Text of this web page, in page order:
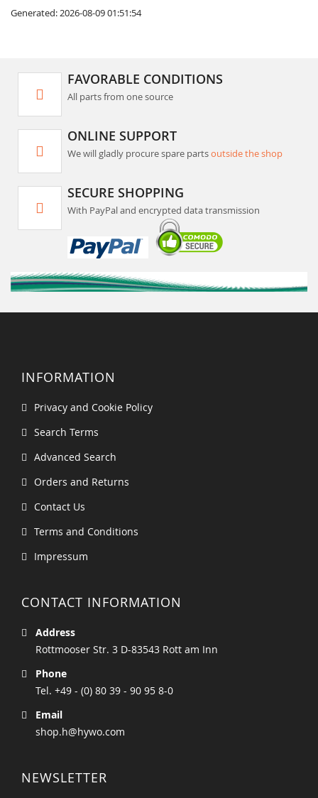
Generated: 2026-08-09 01:51:54
FAVORABLE CONDITIONS
All parts from one source
ONLINE SUPPORT
We will gladly procure spare partsoutside the shop
SECURE SHOPPING
With PayPal and encrypted data transmission
INFORMATION
Privacy and Cookie Policy
Search Terms
Advanced Search
Orders and Returns
Contact Us
Terms and Conditions
Impressum
CONTACT INFORMATION
Address
Rottmooser Str. 3 D-83543 Rott am Inn
Phone
Tel. +49 - (0) 80 39 - 90 95 8-0
Email
shop.h@hywo.com
NEWSLETTER